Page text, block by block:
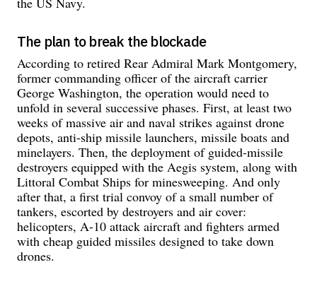
The plan to break the blockade
According to retired Rear Admiral Mark Montgomery,
former commanding officer of the aircraft carrier
George Washington, the operation would need to
unfold in several successive phases. First, at least two
weeks of massive air and naval strikes against drone
depots, anti-ship missile launchers, missile boats and
minelayers. Then, the deployment of guided-missile
destroyers equipped with the Aegis system, along with
Littoral Combat Ships for minesweeping. And only
after that, a first trial convoy of a small number of
tankers, escorted by destroyers and air cover:
helicopters, A-10 attack aircraft and fighters armed
with cheap guided missiles designed to take down
drones.